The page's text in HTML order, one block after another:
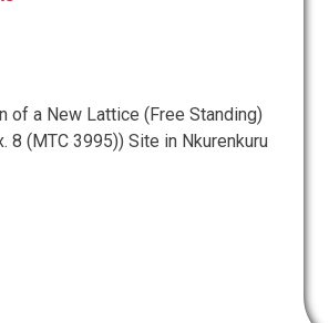
of a New Lattice (Free Standing)
8 (MTC 3995)) Site in Nkurenkuru